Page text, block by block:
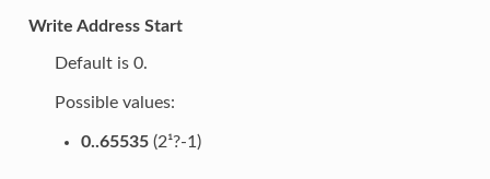
Write Address Start
Default is 0.
Possible values:
0..65535(2¹?-1)